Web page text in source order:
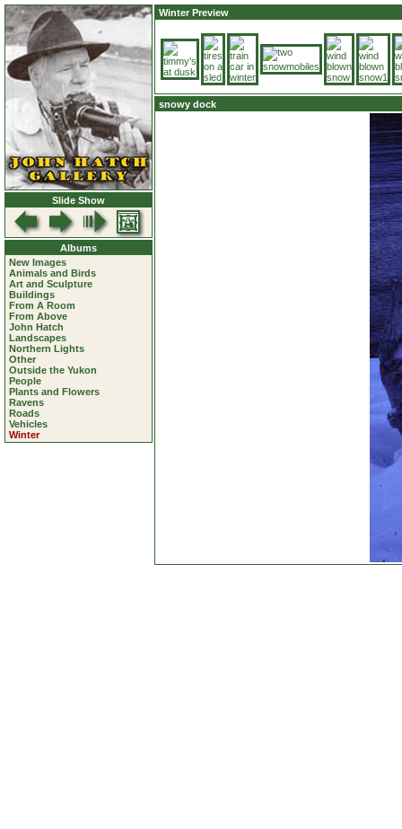
Slide Show
Albums
New Images
Animals and Birds
Art and Sculpture
Buildings
From A Room
From Above
John Hatch
Landscapes
Northern Lights
Other
Outside the Yukon
People
Plants and Flowers
Ravens
Roads
Vehicles
Winter
Winter Preview
snowy dock